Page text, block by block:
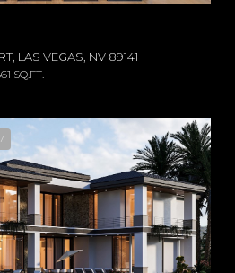
LAS VEGAS, NV 89141
SQ.FT.